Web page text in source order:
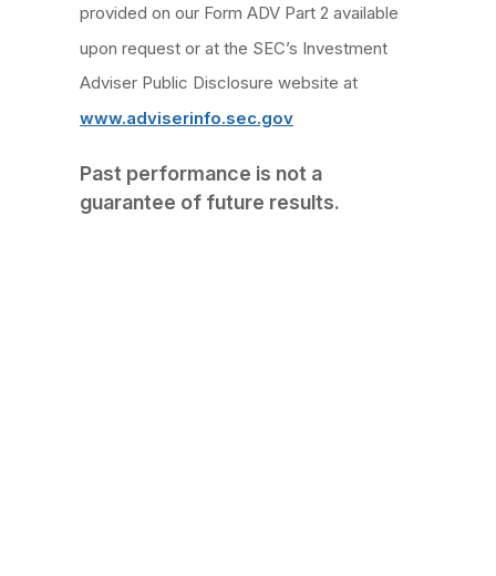
provided on our Form ADV Part 2 available
upon request or at the SEC’s Investment
Adviser Public Disclosure website at
www.adviserinfo.sec.gov
Past performance is not a
guarantee of future results.